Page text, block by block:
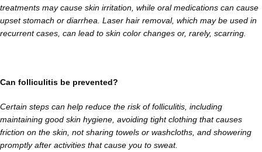
treatments may cause skin irritation, while oral medications can cause
upset stomach or diarrhea. Laser hair removal, which may be used in
recurrent cases, can lead to skin color changes or, rarely, scarring.
Can folliculitis be prevented?
Certain steps can help reduce the risk of folliculitis, including
maintaining good skin hygiene, avoiding tight clothing that causes
friction on the skin, not sharing towels or washcloths, and showering
promptly after activities that cause you to sweat.